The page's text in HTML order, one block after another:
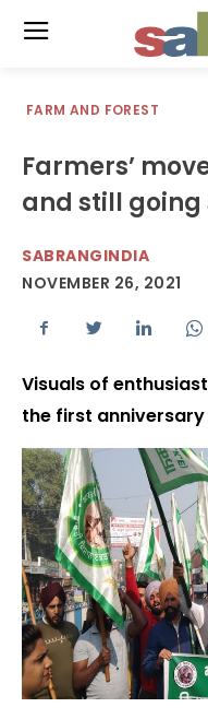
FARM AND FOREST
Farmers’
and still going
SABRANGINDIA
NOVEMBER 26, 2021
Visuals of
the first